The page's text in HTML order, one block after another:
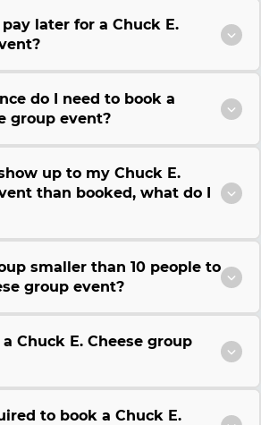
later for a Chuck E.
do I need to book a
group event?
up to my Chuck E.
than booked, what do I
smaller than 10 people to
group event?
Chuck E. Cheese group
to book a Chuck E.